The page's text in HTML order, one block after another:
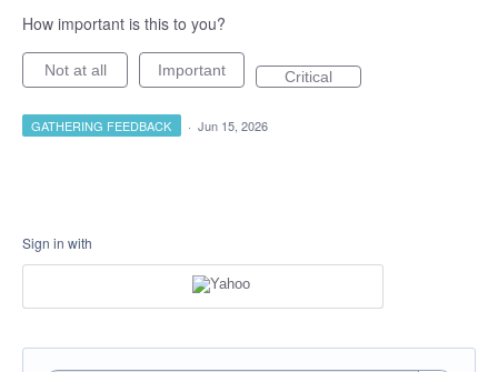
How important is this to you?
Not at all Important Critical
GATHERING FEEDBACK · Jun 15, 2026
Sign in with